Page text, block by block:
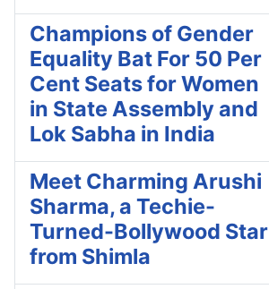
Champions of Gender
Equality Bat For 50 Per
Cent Seats for Women
in State Assembly and
Lok Sabha in India
Meet Charming Arushi
Sharma, a Techie-
Turned-Bollywood Star
from Shimla